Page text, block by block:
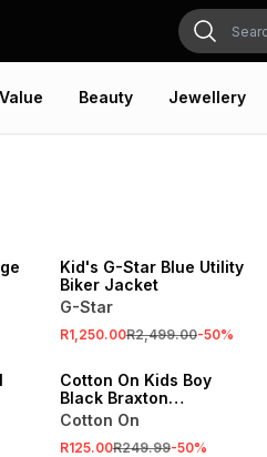
Value Beauty Jewellery
Kid's G-Star Blue Utility
Biker Jacket
G-Star
R1,250.00R2,499.00-50%
ONLINE EXCLUSIVE
Cotton On Kids Boy
Black Braxton
Basketball Tank Top
Cotton On
R125.00R249.99-50%